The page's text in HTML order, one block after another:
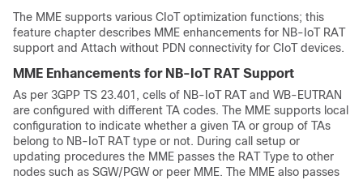
The MME supports various CIoT optimization functions; this
feature chapter describes MME enhancements for NB-IoT RAT
support and Attach without PDN connectivity for CIoT devices.
MME Enhancements for NB-IoT RAT Support
As per 3GPP TS 23.401, cells of NB-IoT RAT and WB-EUTRAN
are configured with different TA codes. The MME supports local
configuration to indicate whether a given TA or group of TAs
belong to NB-IoT RAT type or not. During call setup or
updating procedures the MME passes the RAT Type to other
nodes such as SGW/PGW or peer MME. The MME also passes